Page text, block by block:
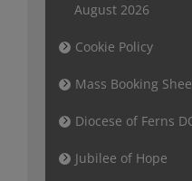
August 2026
Cookie Policy
Mass Booking
Diocese of Ferns
Jubilee of Hope